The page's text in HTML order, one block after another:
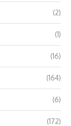
(2)
(1)
(16)
(164)
(6)
(172)